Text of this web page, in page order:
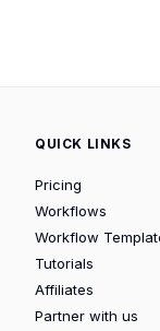
QUICK LINKS
Pricing
Workflows
Workflow
Tutorials
Affiliates
Partner with us